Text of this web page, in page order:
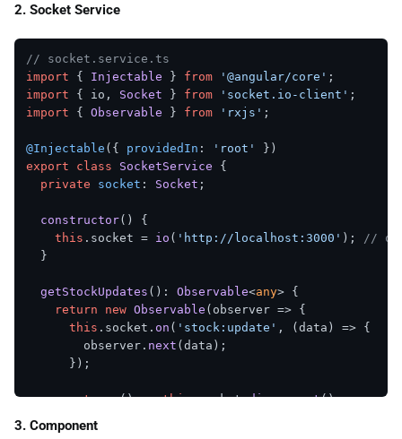
console.error
setInterval(fetchAndBroadcastStock, 5000);
// WebSocket connection
console .log 'Client connected:' , socket.
  socket.
on('disconnect' ,
  });
2. Socket Service
// socket.service.ts
import { Injectable } from '@angular/core'
import { io, Socket } from 'socket.io-client'
import { Observable } from 'rxjs' ;
@Injectable ({ providedIn : 'root'
export
class SocketService {
private
socket : Socket ;
constructor( ) {
this . socket = io ( 'http://localhost:3000' );
// or
  }
getStockUpdates (): Observable<any> {
return
new Observable ( observer => {
this . socket . on ( 'stock:update' , ( data ) => {
        observer.
next (data);
      });
return () => this.socket.disconnect();
3. Component